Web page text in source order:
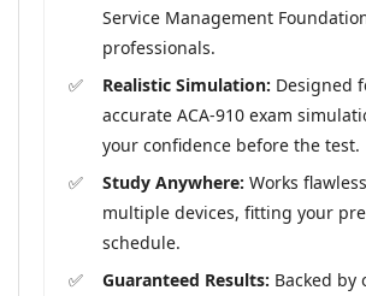
Service Management
professionals.
Realistic Simulation: Designed
accurate ACA-910 exam
your confidence before the test.
Study Anywhere: Works
multiple devices, fitting your
schedule.
Guaranteed Results: Backed by